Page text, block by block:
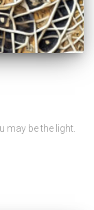
may be the light.